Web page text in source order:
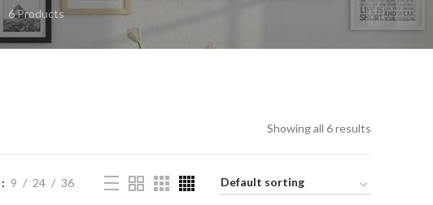
6 Products
Showing all 6 results
9 24 36